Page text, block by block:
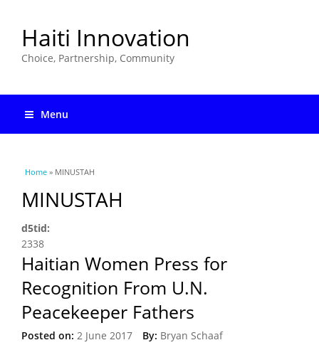
Haiti Innovation
Choice, Partnership, Community
Menu
You are here
Home » MINUSTAH
MINUSTAH
d5tid:
2338
Haitian Women Press for
Recognition From U.N.
Peacekeeper Fathers
Posted on: 2 June 2017 By: Bryan Schaaf